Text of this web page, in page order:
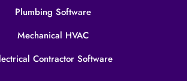
Plumbing Software
Mechanical HVAC
Contractor Software